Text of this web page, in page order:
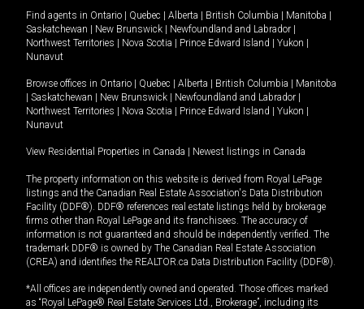
Find agents in Ontario | Quebec | Alberta | British Columbia | Manitoba |
Saskatchewan | New Brunswick | Newfoundland and Labrador |
Northwest Territories | Nova Scotia | Prince Edward Island | Yukon |
Nunavut
Browse offices in Ontario | Quebec | Alberta | British Columbia | Manitoba
| Saskatchewan | New Brunswick | Newfoundland and Labrador |
Northwest Territories | Nova Scotia | Prince Edward Island | Yukon |
Nunavut
View Residential Properties in Canada | Newest listings in Canada
The property information on this website is derived from Royal LePage
listings and the Canadian Real Estate Association's Data Distribution
Facility (DDF®). DDF® references real estate listings held by brokerage
firms other than Royal LePage and its franchisees. The accuracy of
information is not guaranteed and should be independently verified. The
trademark DDF® is owned by The Canadian Real Estate Association
(CREA) and identifies the REALTOR.ca Data Distribution Facility (DDF®).
*All offices are independently owned and operated. Those offices marked
as “Royal LePage® Real Estate Services Ltd., Brokerage”, including its